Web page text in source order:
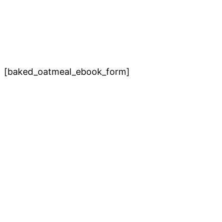
[baked_oatmeal_ebook_form]